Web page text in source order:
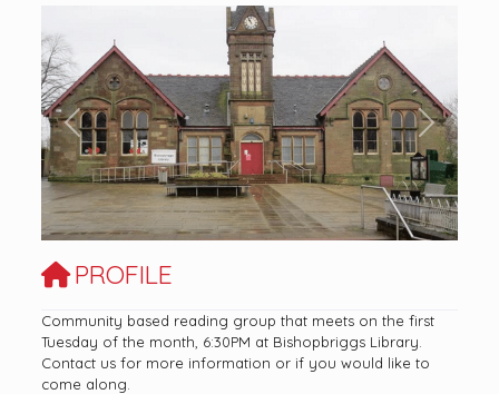
Previous Next
PROFILE
Community based reading group that meets on the first
Tuesday of the month, 6:30PM at Bishopbriggs Library.
Contact us for more information or if you would like to
come along.